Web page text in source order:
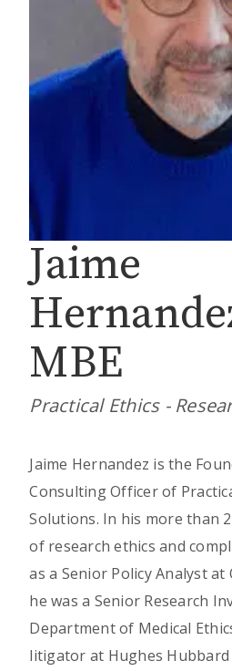
Jaime
MBE
Practical Ethics -
Jaime Hernandez is the
Consulting Officer of
Solutions. In his more than
of research ethics and
as a Senior Policy Analyst
he was a Senior Research
Department of Medical
litigator at Hughes Hubbard